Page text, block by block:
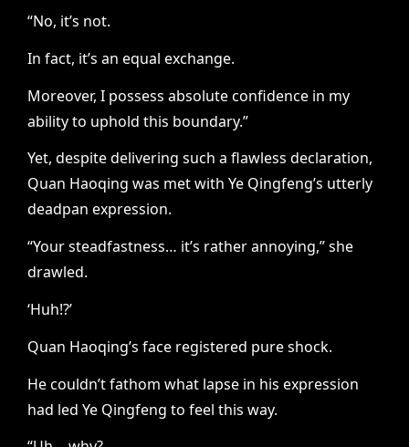
“No, it’s not.
In fact, it’s an equal exchange.
Moreover, I possess absolute confidence in my
ability to uphold this boundary.”
Yet, despite delivering such a flawless declaration,
Quan Haoqing was met with Ye Qingfeng’s utterly
deadpan expression.
“Your steadfastness… it’s rather annoying,” she
drawled.
‘Huh!?’
Quan Haoqing’s face registered pure shock.
He couldn’t fathom what lapse in his expression
had led Ye Qingfeng to feel this way.